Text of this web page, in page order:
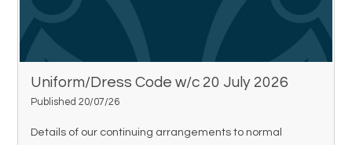
Uniform/Dress Code w/c 20 July 2026
Published 20/07/26
Details of our continuing arrangements to normal